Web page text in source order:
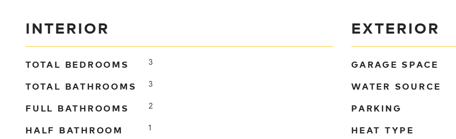
INTERIOR
TOTAL BEDROOMS 3
TOTAL BATHROOMS 3
FULL BATHROOMS 2
HALF BATHROOM 1
EXTERIOR
GARAGE SPACE
WATER SOURCE
PARKING
HEAT TYPE